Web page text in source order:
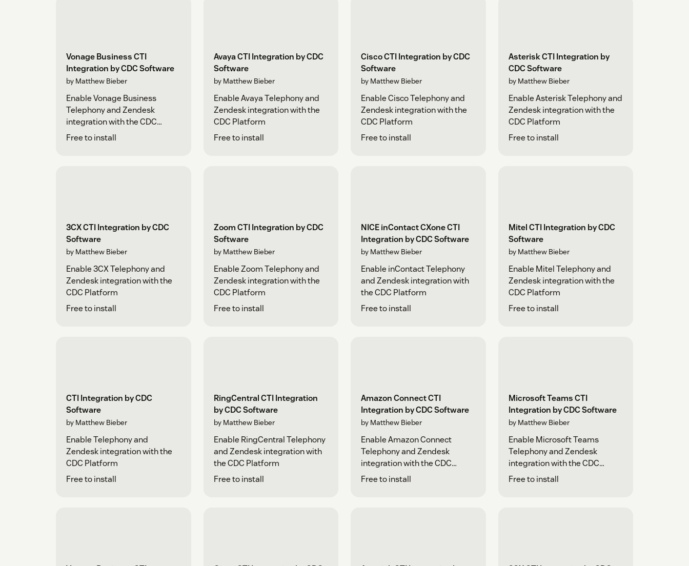
Vonage Business CTI
Integration by CDC Software
by Matthew Bieber
Enable Vonage Business
Telephony and Zendesk
integration with the CDC
Platform
Free to install
Avaya CTI Integration by CDC
Software
by Matthew Bieber
Enable Avaya Telephony and
Zendesk integration with the
CDC Platform
Free to install
Cisco CTI Integration by CDC
Software
by Matthew Bieber
Enable Cisco Telephony and
Zendesk integration with the
CDC Platform
Free to install
Asterisk CTI Integration by
CDC Software
by Matthew Bieber
Enable Asterisk Telephony and
Zendesk integration with the
CDC Platform
Free to install
3CX CTI Integration by CDC
Software
by Matthew Bieber
Enable 3CX Telephony and
Zendesk integration with the
CDC Platform
Free to install
Zoom CTI Integration by CDC
Software
by Matthew Bieber
Enable Zoom Telephony and
Zendesk integration with the
CDC Platform
Free to install
NICE inContact CXone CTI
Integration by CDC Software
by Matthew Bieber
Enable inContact Telephony
and Zendesk integration with
the CDC Platform
Free to install
Mitel CTI Integration by CDC
Software
by Matthew Bieber
Enable Mitel Telephony and
Zendesk integration with the
CDC Platform
Free to install
CTI Integration by CDC
Software
by Matthew Bieber
Enable Telephony and
Zendesk integration with the
CDC Platform
Free to install
RingCentral CTI Integration
by CDC Software
by Matthew Bieber
Enable RingCentral Telephony
and Zendesk integration with
the CDC Platform
Free to install
Amazon Connect CTI
Integration by CDC Software
by Matthew Bieber
Enable Amazon Connect
Telephony and Zendesk
integration with the CDC
Platform
Free to install
Microsoft Teams CTI
Integration by CDC Software
by Matthew Bieber
Enable Microsoft Teams
Telephony and Zendesk
integration with the CDC
Platform
Free to install